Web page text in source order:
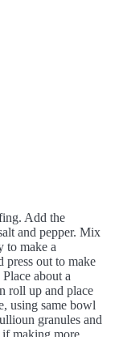
Add the
and pepper. Mix
to make a
press out to make
about a
roll up and place
using same bowl
granules and
if making more